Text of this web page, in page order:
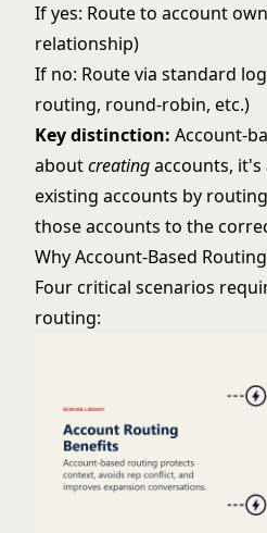
If yes: Route to account
relationship)
If no: Route via standard
routing, round-robin, etc.)
Key distinction: Account-
aboutcreatingaccounts,
existing accounts by
those accounts to the
Why Account-Based
Four critical scenarios
routing: